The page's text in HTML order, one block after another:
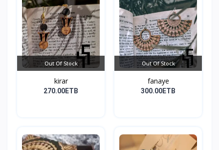
Out Of Stock
kirar
270.00ETB
Out Of Stock
fanaye
300.00ETB